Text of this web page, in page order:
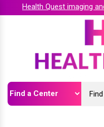
Health Quest imaging and